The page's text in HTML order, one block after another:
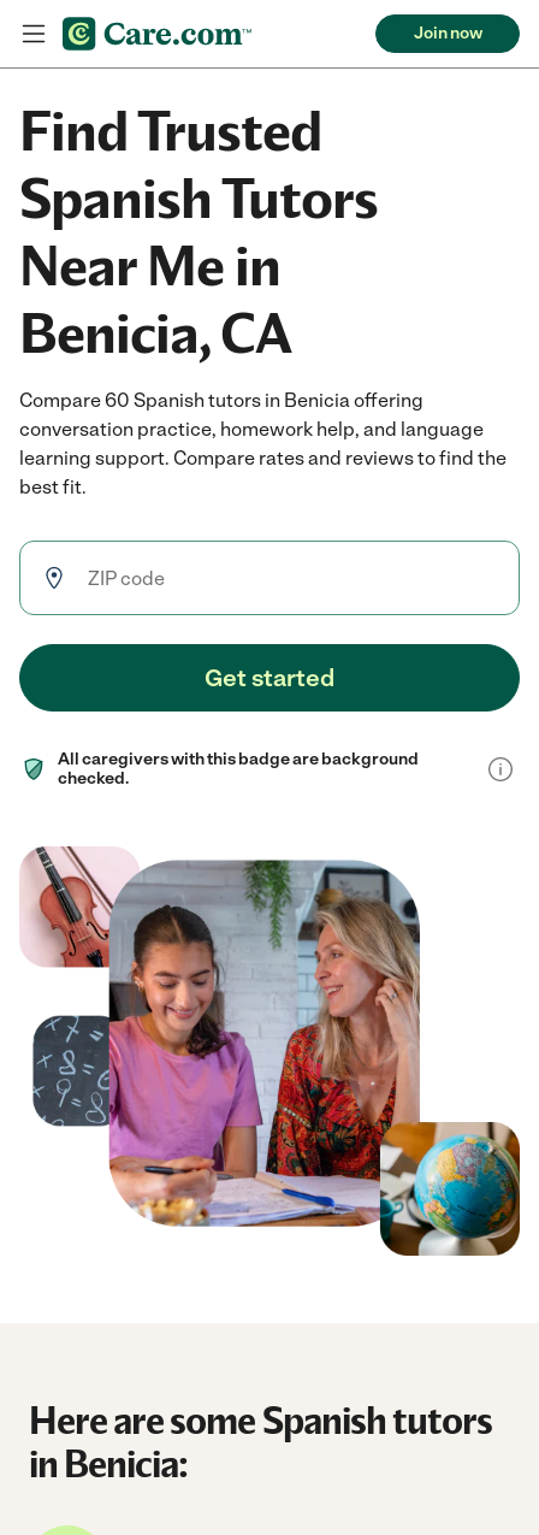
Join now
Find Trusted
Spanish Tutors
Near Me in
Benicia, CA
Compare 60 Spanish tutors in Benicia offering
conversation practice, homework help, and language
learning support. Compare rates and reviews to find the
best fit.
Get started
All caregivers with this badge are background
checked.
Here are some Spanish tutors
in Benicia: